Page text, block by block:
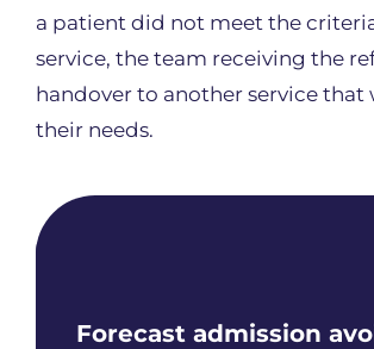
a patient did not meet the
service, the team receiving the
handover to another service that
their needs.
Forecast admission